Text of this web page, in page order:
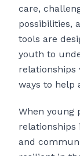
care,
possibilities,
tools are
youth to
relationships
ways to help
When young
relationships
and